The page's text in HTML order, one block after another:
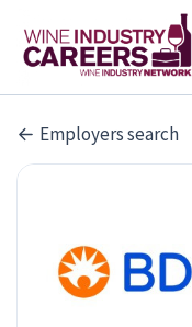
Employers search